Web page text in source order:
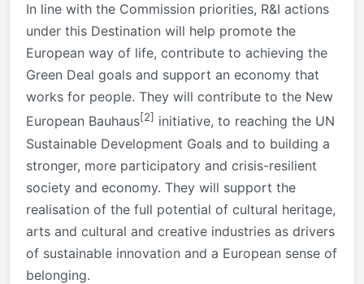
In line with the Commission priorities, R&I actions
under this Destination will help promote the
European way of life, contribute to achieving the
Green Deal goals and support an economy that
works for people. They will contribute to the New
European Bauhaus[2] initiative, to reaching the UN
Sustainable Development Goals and to building a
stronger, more participatory and crisis-resilient
society and economy. They will support the
realisation of the full potential of cultural heritage,
arts and cultural and creative industries as drivers
of sustainable innovation and a European sense of
belonging.